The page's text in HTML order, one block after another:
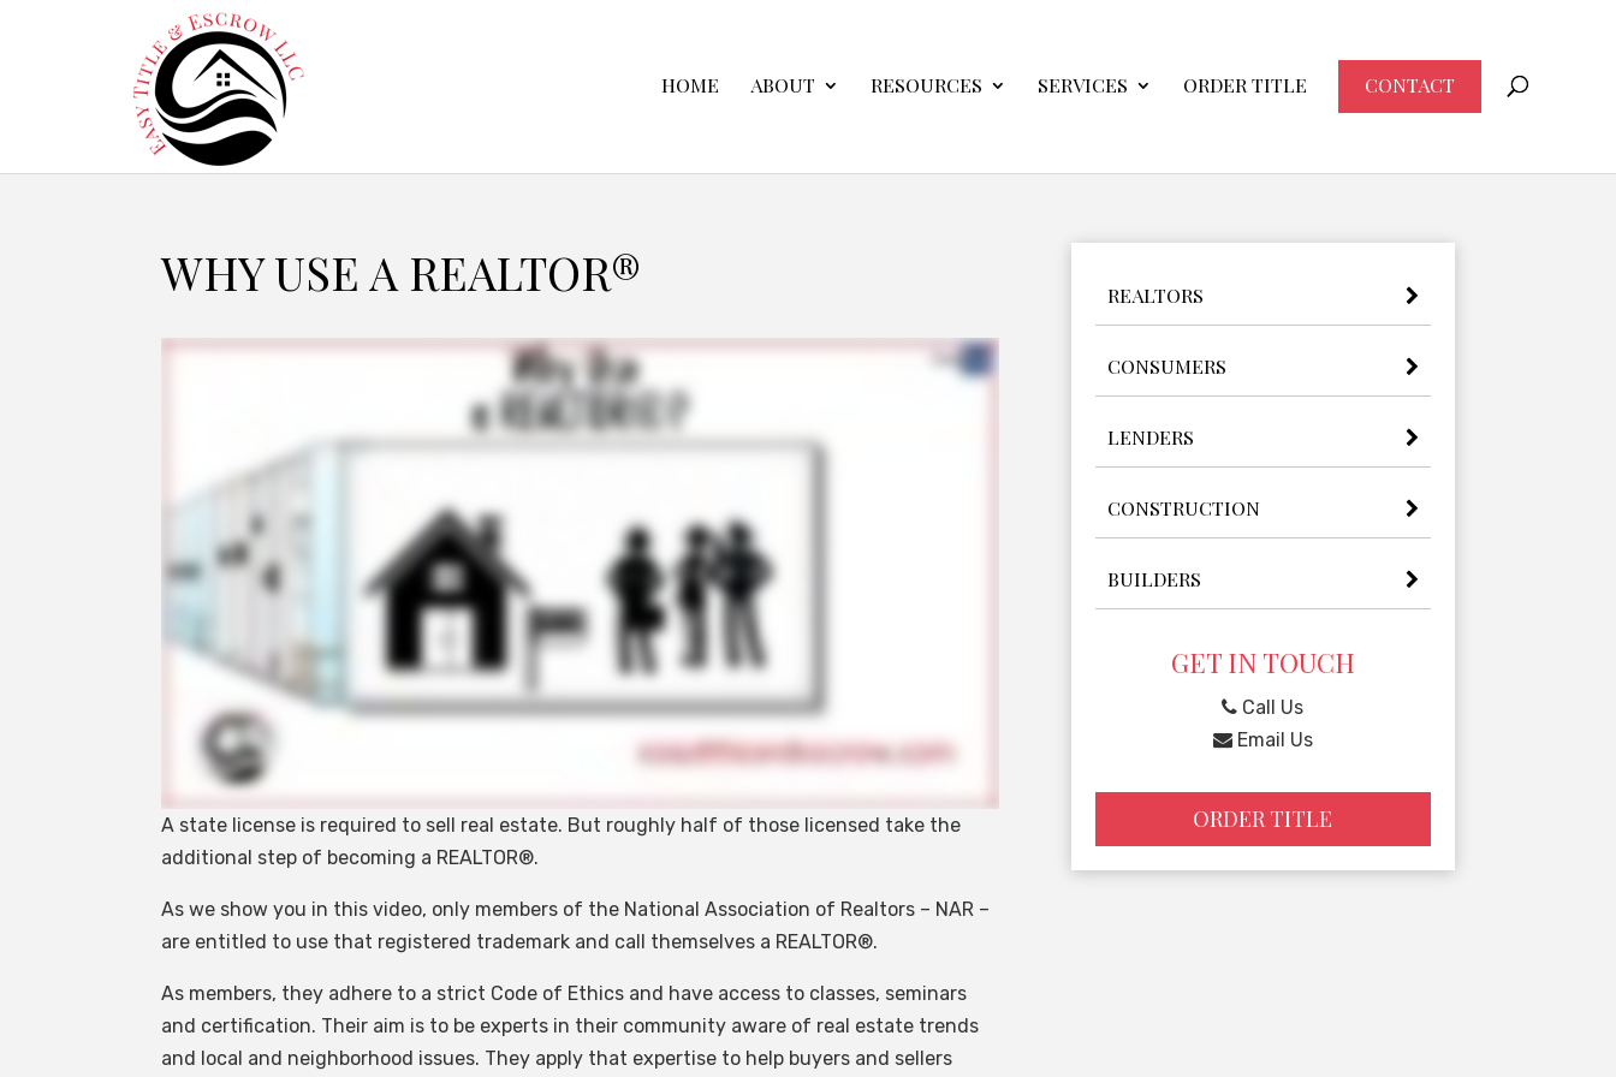
HOME ABOUT RESOURCES SERVICES ORDER TITLE CONTACT
WHY USE A REALTOR®
A state license is required to sell real estate. But roughly half of those licensed take the
additional step of becoming a REALTOR®.
As we show you in this video, only members of the National Association of Realtors – NAR –
are entitled to use that registered trademark and call themselves a REALTOR®.
As members, they adhere to a strict Code of Ethics and have access to classes, seminars
and certification. Their aim is to be experts in their community aware of real estate trends
and local and neighborhood issues. They apply that expertise to help buyers and sellers
REALTORS
CONSUMERS
LENDERS
CONSTRUCTION
BUILDERS
GET IN TOUCH
Call Us
Email Us
ORDER TITLE